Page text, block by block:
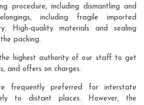
procedure, including dismantling and
including fragile imported
High-quality materials and sealing
packing.
highest authority of our staff to get
and offers on charges.
frequently preferred for interstate
to distant places. However, the